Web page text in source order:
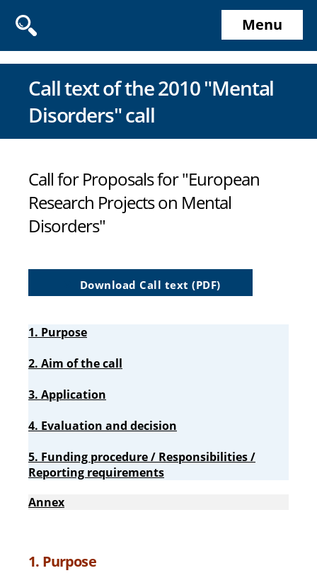
Menu
Call text of the 2010 "Mental
Disorders" call
Call for Proposals for "European
Research Projects on Mental
Disorders"
Download Call text (PDF)
1. Purpose
2. Aim of the call
3. Application
4. Evaluation and decision
5. Funding procedure / Responsibilities /
Reporting requirements
Annex
1. Purpose